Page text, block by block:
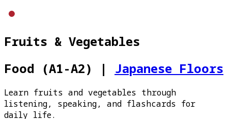
Fruits & Vegetables
Food (A1-A2)
| Japanese Floors
Learn fruits and vegetables through
listening, speaking, and flashcards for
daily life.